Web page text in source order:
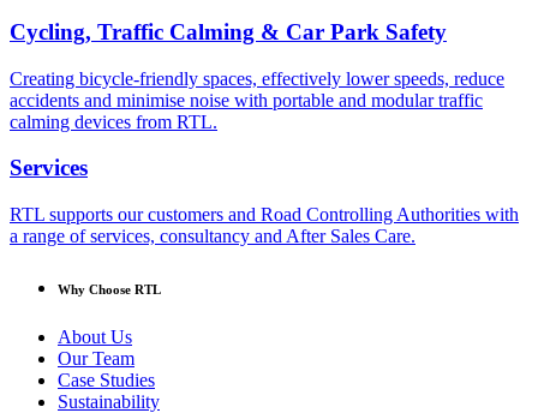
Cycling, Traffic Calming & Car Park Safety
Creating bicycle-friendly spaces, effectively lower speeds, reduce
accidents and minimise noise with portable and modular traffic
calming devices from RTL.
Services
RTL supports our customers and Road Controlling Authorities with
a range of services, consultancy and After Sales Care.
Why Choose RTL
About Us
Our Team
Case Studies
Sustainability